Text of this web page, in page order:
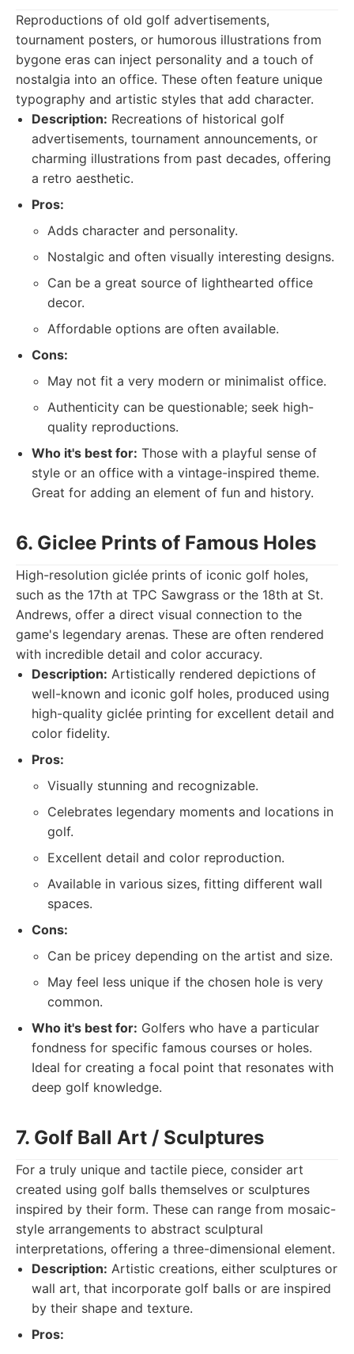
Reproductions of old golf advertisements,
tournament posters, or humorous illustrations from
bygone eras can inject personality and a touch of
nostalgia into an office. These often feature unique
typography and artistic styles that add character.
Description: Recreations of historical golf
advertisements, tournament announcements, or
charming illustrations from past decades, offering
a retro aesthetic.
Pros:
Adds character and personality.
Nostalgic and often visually interesting designs.
Can be a great source of lighthearted office
decor.
Affordable options are often available.
Cons:
May not fit a very modern or minimalist office.
Authenticity can be questionable; seek high-
quality reproductions.
Who it's best for: Those with a playful sense of
style or an office with a vintage-inspired theme.
Great for adding an element of fun and history.
6. Giclee Prints of Famous Holes
High-resolution giclée prints of iconic golf holes,
such as the 17th at TPC Sawgrass or the 18th at St.
Andrews, offer a direct visual connection to the
game's legendary arenas. These are often rendered
with incredible detail and color accuracy.
Description: Artistically rendered depictions of
well-known and iconic golf holes, produced using
high-quality giclée printing for excellent detail and
color fidelity.
Pros:
Visually stunning and recognizable.
Celebrates legendary moments and locations in
golf.
Excellent detail and color reproduction.
Available in various sizes, fitting different wall
spaces.
Cons:
Can be pricey depending on the artist and size.
May feel less unique if the chosen hole is very
common.
Who it's best for: Golfers who have a particular
fondness for specific famous courses or holes.
Ideal for creating a focal point that resonates with
deep golf knowledge.
7. Golf Ball Art / Sculptures
For a truly unique and tactile piece, consider art
created using golf balls themselves or sculptures
inspired by their form. These can range from mosaic-
style arrangements to abstract sculptural
interpretations, offering a three-dimensional element.
Description: Artistic creations, either sculptures or
wall art, that incorporate golf balls or are inspired
by their shape and texture.
Pros: